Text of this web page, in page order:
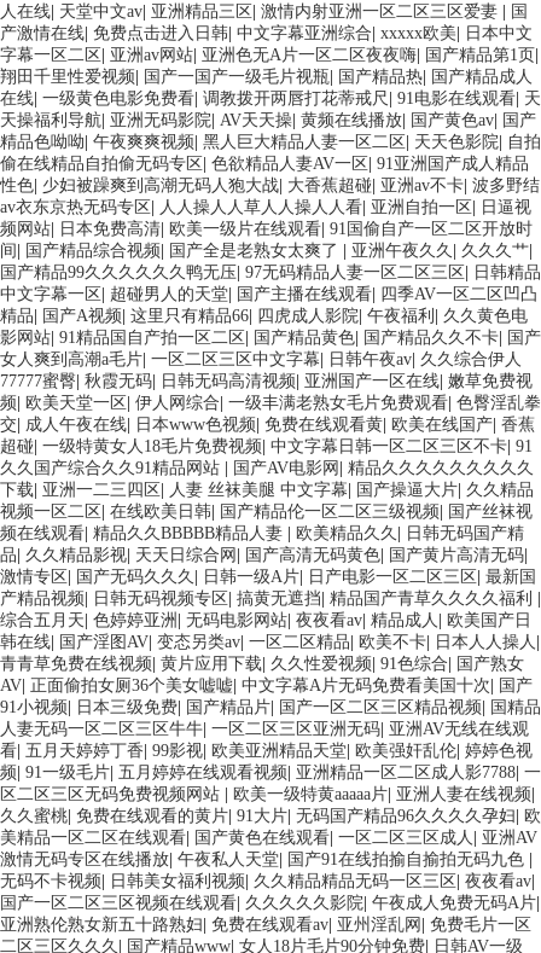
人在线| 天堂中文av| 亚洲精品三区| 激情内射亚洲一区二区三区爱妻 | 国
产激情在线| 免费点击进入日韩| 中文字幕亚洲综合| xxxxx欧美| 日本中文
字幕一区二区| 亚洲av网站| 亚洲色无A片一区二区夜夜嗨| 国产精品第1页|
翔田千里性爱视频| 国产一国产一级毛片视瓶| 国产精品热| 国产精品成人
在线| 一级黄色电影免费看| 调教拨开两唇打花蒂戒尺 | 91电影在线观看| 天
天操福利导航| 亚洲无码影院| AV天天操| 黄频在线播放| 国产黄色av| 国产
精品色呦呦| 午夜爽爽视频| 黑人巨大精品人妻一区二区| 天天色影院| 自拍
偷在线精品自拍偷无码专区| 色欲精品人妻AV一区| 91亚洲国产成人精品
性色| 少妇被躁爽到高潮无码人狍大战| 大香蕉超碰| 亚洲av不卡| 波多野结
av衣东京热无码专区| 人人操人人草人人操人人看| 亚洲自拍一区| 日逼视
频网站| 日本免费高清| 欧美一级片在线观看| 91国偷自产一区二区开放时
间| 国产精品综合视频| 国产全是老熟女太爽了 | 亚洲午夜久久 | 久久久艹|
国产精品99久久久久久久鸭无压| 97无码精品人妻一区二区三区| 日韩精品
中文字幕一区| 超碰男人的天堂| 国产主播在线观看| 四季AV一区二区凹凸
精品| 国产A视频| 这里只有精品66| 四虎成人影院| 午夜福利 | 久久黄色电
影网站| 91精品国自产拍一区二区| 国产精品黄色| 国产精品久久不卡| 国产
女人爽到高潮a毛片| 一区二区三区中文字幕| 日韩午夜av| 久久综合伊人
77777蜜臀| 秋霞无码| 日韩无码高清视频| 亚洲国产一区在线| 嫩草免费视
频| 欧美天堂一区| 伊人网综合| 一级丰满老熟女毛片免费观看| 色臀淫乱拳
交| 成人午夜在线| 日本www色视频| 免费在线观看黄| 欧美在线国产| 香蕉
超碰| 一级特黄女人18毛片免费视频| 中文字幕日韩一区二区三区不卡| 91
久久国产综合久久91精品网站 | 国产AV电影网 | 精品久久久久久久久久久
下载| 亚洲一二三四区| 人妻 丝袜美腿 中文字幕| 国产操逼大片| 久久精品
视频一区二区| 在线欧美日韩| 国产精品伦一区二区三级视频| 国产丝袜视
频在线观看| 精品久久BBBBB精品人妻 | 欧美精品久久 | 日韩无码国产精
品| 久久精品影视| 天天日综合网 | 国产高清无码黄色| 国产黄片高清无码|
激情专区| 国产无码久久久 | 日韩一级A片| 日产电影一区二区三区| 最新国
产精品视频| 日韩无码视频专区| 搞黄无遮挡| 精品国产青草久久久久福利 |
综合五月天| 色婷婷亚洲 | 无码电影网站| 夜夜看av| 精品成人 | 欧美国产日
韩在线| 国产淫图AV| 变态另类av| 一区二区精品| 欧美不卡| 日本人人操人 |
青青草免费在线视频| 黄片应用下载| 久久性爱视频| 91色综合| 国产熟女
AV| 正面偷拍女厕36个美女嘘嘘| 中文字幕A片无码免费看美国十次| 国产
91小视频| 日本三级免费| 国产精品片| 国产一区二区三区精品视频| 国精品
人妻无码一区二区三区牛牛| 一区二区三区亚洲无码| 亚洲AV无线在线观
看| 五月天婷婷丁香| 99影视| 欧美亚洲精品天堂| 欧美强奸乱伦| 婷婷色视
频| 91一级毛片| 五月婷婷在线观看视频| 亚洲精品一区二区成人影7788| 一
区二区三区无码免费视频网站 | 欧美一级特黄aaaaa片| 亚洲人妻在线视频|
久久蜜桃| 免费在线观看的黄片| 91大片| 无码国产精品96久久久久孕妇| 欧
美精品一区二区在线观看| 国产黄色在线观看| 一区二区三区成人 | 亚洲AV
激情无码专区在线播放| 午夜私人天堂| 国产91在线拍揄自揄拍无码九色 |
无码不卡视频| 日韩美女福利视频| 久久精品精品无码一区三区| 夜夜看av|
国产一区二区三区视频在线观看| 久久久久久影院| 午夜成人免费无码A片|
亚洲熟伦熟女新五十路熟妇| 免费在线观看av| 亚州淫乱网 | 免费毛片一区
二区三区久久久 | 国产精品www| 女人18片毛片90分钟免费| 日韩AV一级